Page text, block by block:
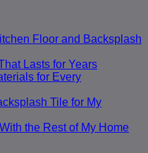
Floor and Backsplash
Lasts for Years
for Every
Tile for My
the Rest of My Home